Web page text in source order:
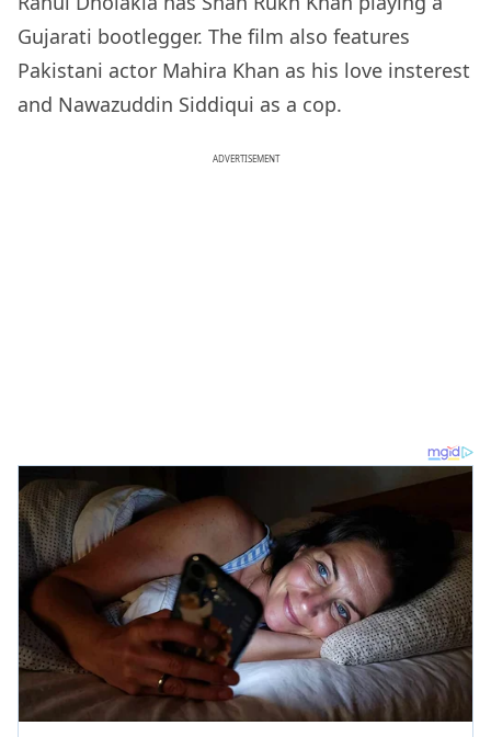
Gujarati bootlegger. The film also features
Pakistani actor Mahira Khan as his love insterest
and Nawazuddin Siddiqui as a cop.
ADVERTISEMENT